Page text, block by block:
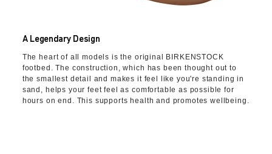
A Legendary Design
The heart of all models is the original BIRKENSTOCK
footbed. The construction, which has been thought out to
the smallest detail and makes it feel like you're standing in
sand, helps your feet feel as comfortable as possible for
hours on end. This supports health and promotes wellbeing.